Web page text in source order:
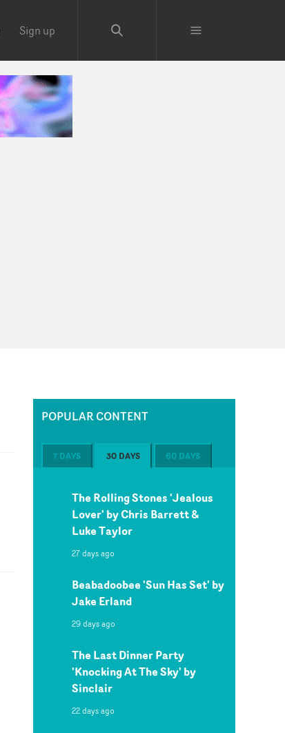
Sign up
POPULAR CONTENT
7 DAYS 30 DAYS 60 DAYS
The Rolling Stones 'Jealous
Lover' by Chris Barrett &
Luke Taylor
27 days ago
Beabadoobee 'Sun Has Set' by
Jake Erland
29 days ago
The Last Dinner Party
'Knocking At The Sky' by
Sinclair
22 days ago